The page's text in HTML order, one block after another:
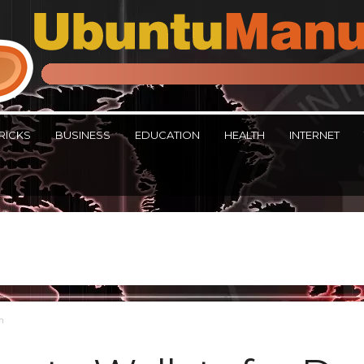
BUSINESS EDUCATION HEALTH INTERNET